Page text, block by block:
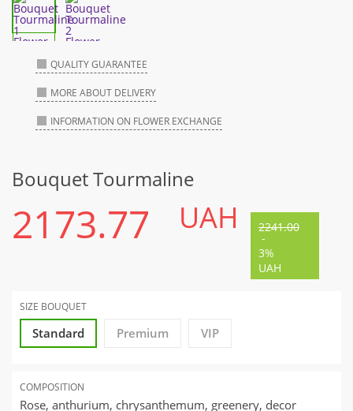
QUALITY GUARANTEE
MORE ABOUT DELIVERY
INFORMATION ON FLOWER EXCHANGE
Bouquet Tourmaline
2173.77 UAH 2241.00
-
3%
UAH
SIZE BOUQUET
Standard Premium VIP
COMPOSITION
Rose, anthurium, chrysanthemum, greenery, decor